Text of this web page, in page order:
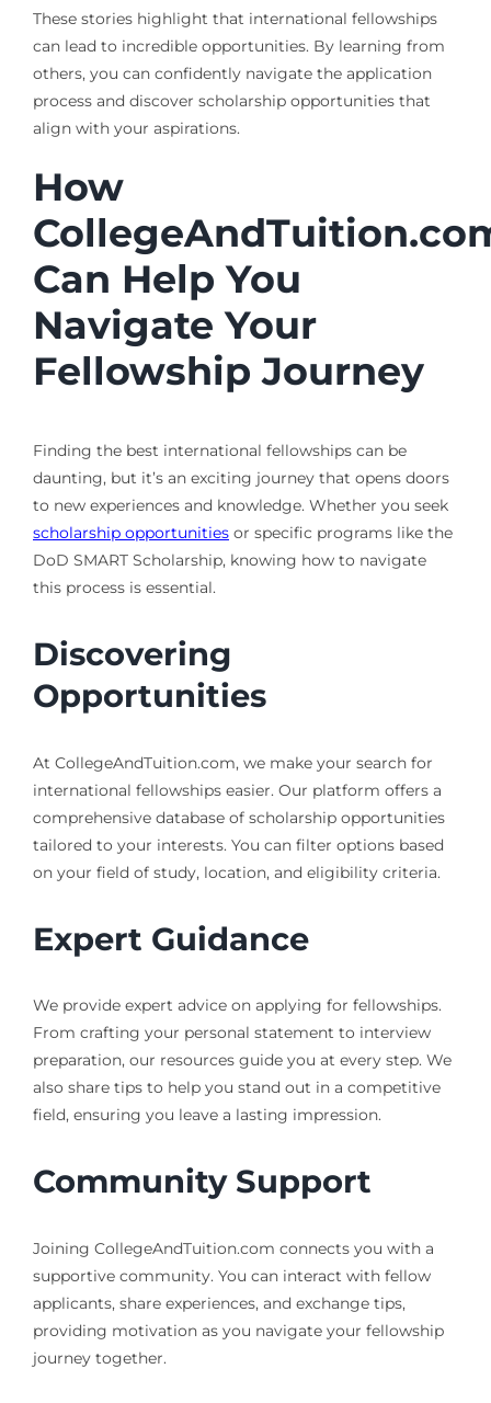
These stories highlight that international fellowships
can lead to incredible opportunities. By learning from
others, you can confidently navigate the application
process and discover scholarship opportunities that
align with your aspirations.
How
Can Help You
Navigate Your
Fellowship Journey
Finding the best international fellowships can be
daunting, but it’s an exciting journey that opens doors
to new experiences and knowledge. Whether you seek
scholarship opportunitiesor specific programs like the
DoD SMART Scholarship, knowing how to navigate
this process is essential.
Discovering
Opportunities
At CollegeAndTuition.com, we make your search for
international fellowships easier. Our platform offers a
comprehensive database of scholarship opportunities
tailored to your interests. You can filter options based
on your field of study, location, and eligibility criteria.
Expert Guidance
We provide expert advice on applying for fellowships.
From crafting your personal statement to interview
preparation, our resources guide you at every step. We
also share tips to help you stand out in a competitive
field, ensuring you leave a lasting impression.
Community Support
Joining CollegeAndTuition.com connects you with a
supportive community. You can interact with fellow
applicants, share experiences, and exchange tips,
providing motivation as you navigate your fellowship
journey together.